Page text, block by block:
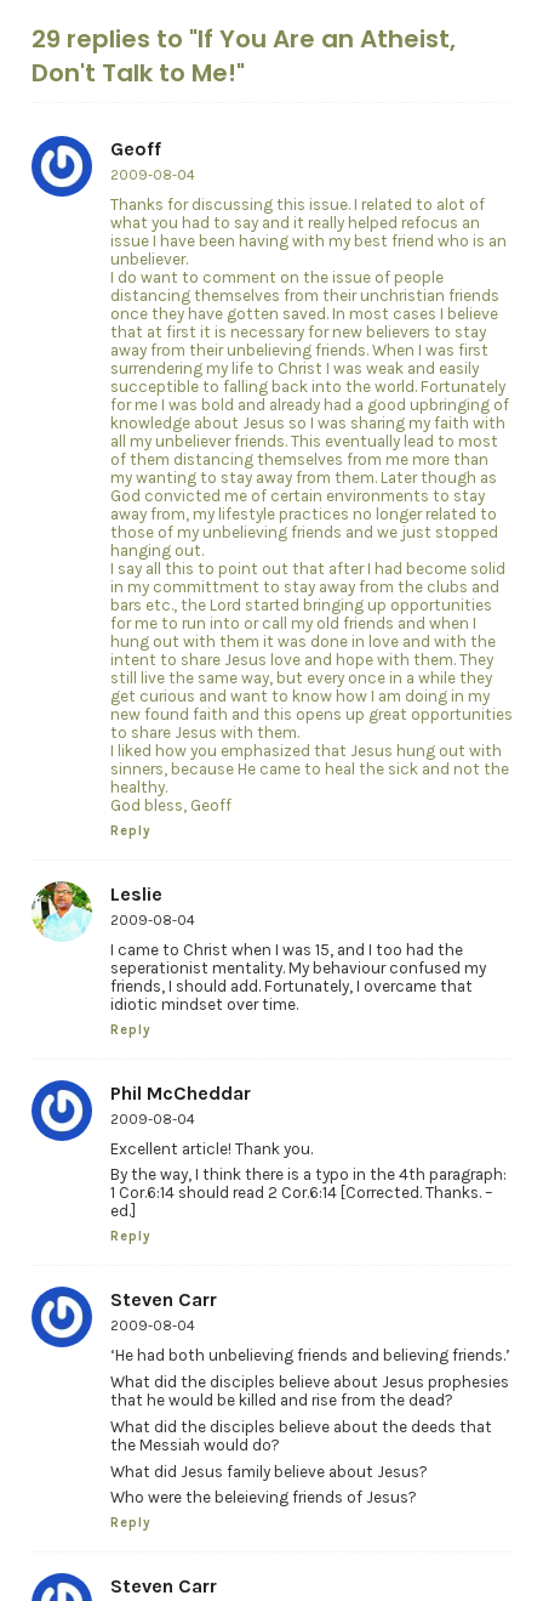
29 replies to "If You Are an Atheist,
Don't Talk to Me!"
Geoff
2009-08-04
Thanks for discussing this issue. I related to alot of
what you had to say and it really helped refocus an
issue I have been having with my best friend who is an
unbeliever.
I do want to comment on the issue of people
distancing themselves from their unchristian friends
once they have gotten saved. In most cases I believe
that at first it is necessary for new believers to stay
away from their unbelieving friends. When I was first
surrendering my life to Christ I was weak and easily
succeptible to falling back into the world. Fortunately
for me I was bold and already had a good upbringing of
knowledge about Jesus so I was sharing my faith with
all my unbeliever friends. This eventually lead to most
of them distancing themselves from me more than
my wanting to stay away from them. Later though as
God convicted me of certain environments to stay
away from, my lifestyle practices no longer related to
those of my unbelieving friends and we just stopped
hanging out.
I say all this to point out that after I had become solid
in my committment to stay away from the clubs and
bars etc., the Lord started bringing up opportunities
for me to run into or call my old friends and when I
hung out with them it was done in love and with the
intent to share Jesus love and hope with them. They
still live the same way, but every once in a while they
get curious and want to know how I am doing in my
new found faith and this opens up great opportunities
to share Jesus with them.
I liked how you emphasized that Jesus hung out with
sinners, because He came to heal the sick and not the
healthy.
God bless, Geoff
Reply
Leslie
2009-08-04
I came to Christ when I was 15, and I too had the
seperationist mentality. My behaviour confused my
friends, I should add. Fortunately, I overcame that
idiotic mindset over time.
Reply
Phil McCheddar
2009-08-04
Excellent article! Thank you.
By the way, I think there is a typo in the 4th paragraph:
1 Cor.6:14 should read 2 Cor.6:14 [Corrected. Thanks. –
ed.]
Reply
Steven Carr
2009-08-04
‘He had both unbelieving friends and believing friends.’
What did the disciples believe about Jesus prophesies
that he would be killed and rise from the dead?
What did the disciples believe about the deeds that
the Messiah would do?
What did Jesus family believe about Jesus?
Who were the beleieving friends of Jesus?
Reply
Steven Carr